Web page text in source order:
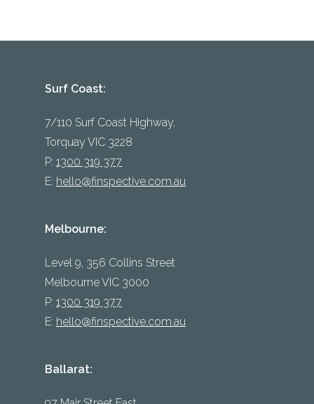
Surf Coast:
7/110 Surf Coast Highway,
Torquay VIC 3228
P: 1300 319 377
E: hello@finspective.com.au
Melbourne:
Level 9, 356 Collins Street
Melbourne VIC 3000
P: 1300 319 377
E: hello@finspective.com.au
Ballarat: